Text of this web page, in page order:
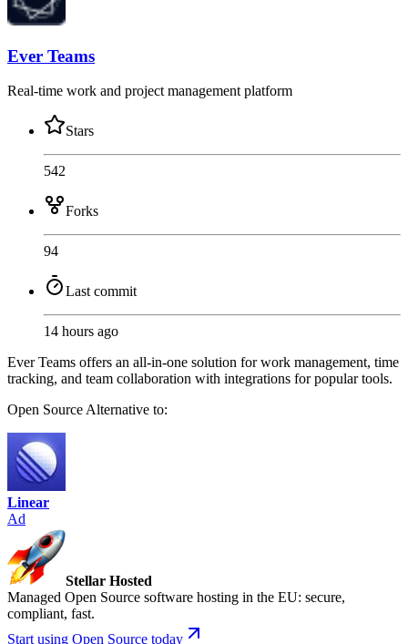
Ever Teams
Real-time work and project management platform
Stars
542
Forks
94
Last commit
14 hours ago
Ever Teams offers an all-in-one solution for work management, time
tracking, and team collaboration with integrations for popular tools.
Open SourceAlternative to:
Linear
Ad
Stellar Hosted
Managed Open Source software hosting in the EU: secure,
compliant, fast.
Start using Open Source today